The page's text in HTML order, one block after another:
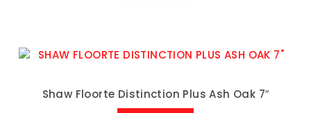
Shaw Floorte Distinction Plus Ash Oak 7″